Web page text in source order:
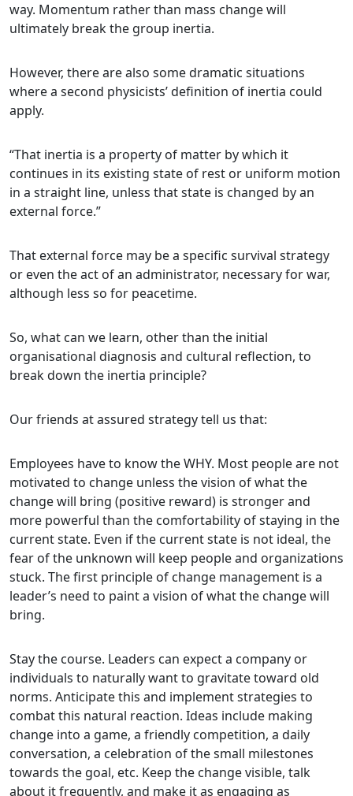
way. Momentum rather than mass change will
ultimately break the group inertia.
However, there are also some dramatic situations
where a second physicists’ definition of inertia could
apply.
“That inertia is a property of matter by which it
continues in its existing state of rest or uniform motion
in a straight line, unless that state is changed by an
external force.”
That external force may be a specific survival strategy
or even the act of an administrator, necessary for war,
although less so for peacetime.
So, what can we learn, other than the initial
organisational diagnosis and cultural reflection, to
break down the inertia principle?
Our friends at assured strategy tell us that:
Employees have to know the WHY. Most people are not
motivated to change unless the vision of what the
change will bring (positive reward) is stronger and
more powerful than the comfortability of staying in the
current state. Even if the current state is not ideal, the
fear of the unknown will keep people and organizations
stuck. The first principle of change management is a
leader’s need to paint a vision of what the change will
bring.
Stay the course. Leaders can expect a company or
individuals to naturally want to gravitate toward old
norms. Anticipate this and implement strategies to
combat this natural reaction. Ideas include making
change into a game, a friendly competition, a daily
conversation, a celebration of the small milestones
towards the goal, etc. Keep the change visible, talk
about it frequently, and make it as engaging as